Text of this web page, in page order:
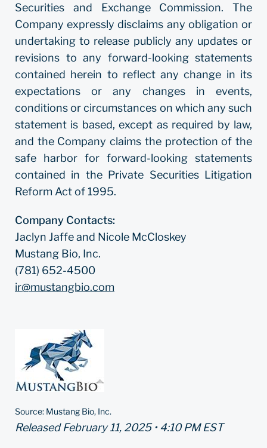
Securities and Exchange Commission. The
Company expressly disclaims any obligation or
undertaking to release publicly any updates or
revisions to any forward-looking statements
contained herein to reflect any change in its
expectations or any changes in events,
conditions or circumstances on which any such
statement is based, except as required by law,
and the Company claims the protection of the
safe harbor for forward-looking statements
contained in the Private Securities Litigation
Reform Act of 1995.
Company Contacts:
Jaclyn Jaffe and Nicole McCloskey
Mustang Bio, Inc.
(781) 652-4500
ir@mustangbio.com
Source: Mustang Bio, Inc.
Released February 11, 2025 • 4:10 PM EST